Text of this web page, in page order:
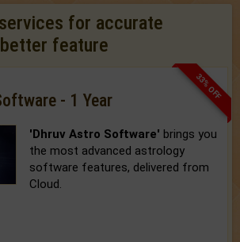
for accurate
feature
33% OFF
- 1 Year
'Dhruv Astro Software' brings you
the most advanced astrology
software features, delivered from
Cloud.